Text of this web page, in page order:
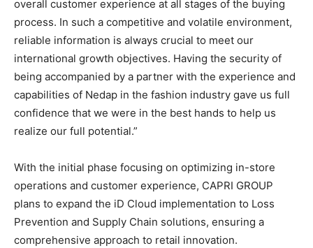
overall customer experience at all stages of the buying
process. In such a competitive and volatile environment,
reliable information is always crucial to meet our
international growth objectives. Having the security of
being accompanied by a partner with the experience and
capabilities of Nedap in the fashion industry gave us full
confidence that we were in the best hands to help us
realize our full potential.”
With the initial phase focusing on optimizing in-store
operations and customer experience, CAPRI GROUP
plans to expand the iD Cloud implementation to Loss
Prevention and Supply Chain solutions, ensuring a
comprehensive approach to retail innovation.